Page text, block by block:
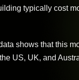
typically cost
shows that this
US, UK, and